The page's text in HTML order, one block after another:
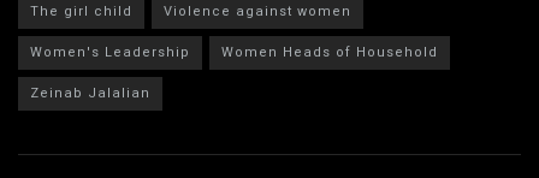
The girl child
Violence against women
Women's Leadership
Women Heads of Household
Zeinab Jalalian